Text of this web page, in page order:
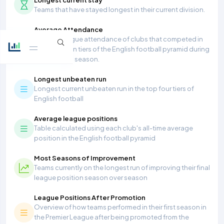
Teams that have stayed longest in their current division.
Average Attendance
Average league attendance of clubs that competed in
the top seven tiers of the English football pyramid during
the 2025/26 season.
Longest unbeaten run
Longest current unbeaten run in the top four tiers of
English football
Average league positions
Table calculated using each club's all-time average
position in the English football pyramid
Most Seasons of Improvement
Teams currently on the longest run of improving their final
league position season over season
League Positions After Promotion
Overview of how teams performed in their first season in
the Premier League after being promoted from the